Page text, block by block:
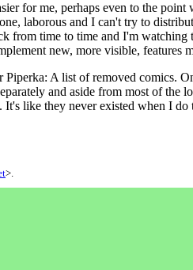
for me, perhaps even to the
laborous and I can't try to
from time to time and I'm
new, more visible, features
A list of removed comics.
and aside from most of the
It's like they never existed when I do
>.